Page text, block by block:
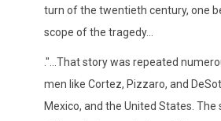
turn of the twentieth century, one
scope of the tragedy...
."...That story was repeated
men like Cortez, Pizzaro, and
Mexico, and the United States. The